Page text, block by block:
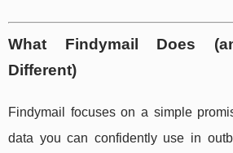
What Findymail Does
Different)
Findymail focuses on a simple
data you can confidently use in